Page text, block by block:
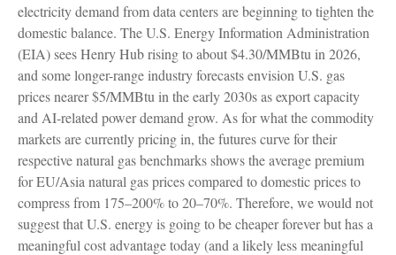
electricity demand from data centers are beginning to tighten the
domestic balance. The U.S. Energy Information Administration
(EIA) sees Henry Hub rising to about $4.30/MMBtu in 2026,
and some longer-range industry forecasts envision U.S. gas
prices nearer $5/MMBtu in the early 2030s as export capacity
and AI-related power demand grow. As for what the commodity
markets are currently pricing in, the futures curve for their
respective natural gas benchmarks shows the average premium
for EU/Asia natural gas prices compared to domestic prices to
compress from 175–200% to 20–70%. Therefore, we would not
suggest that U.S. energy is going to be cheaper forever but has a
meaningful cost advantage today (and a likely less meaningful